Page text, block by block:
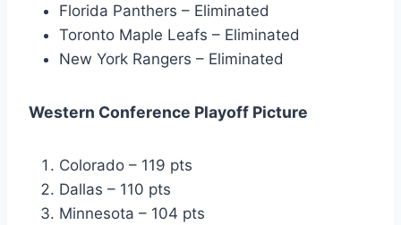
Florida Panthers – Eliminated
Toronto Maple Leafs – Eliminated
New York Rangers – Eliminated
Western Conference Playoff Picture
Colorado – 119 pts
Dallas – 110 pts
Minnesota – 104 pts